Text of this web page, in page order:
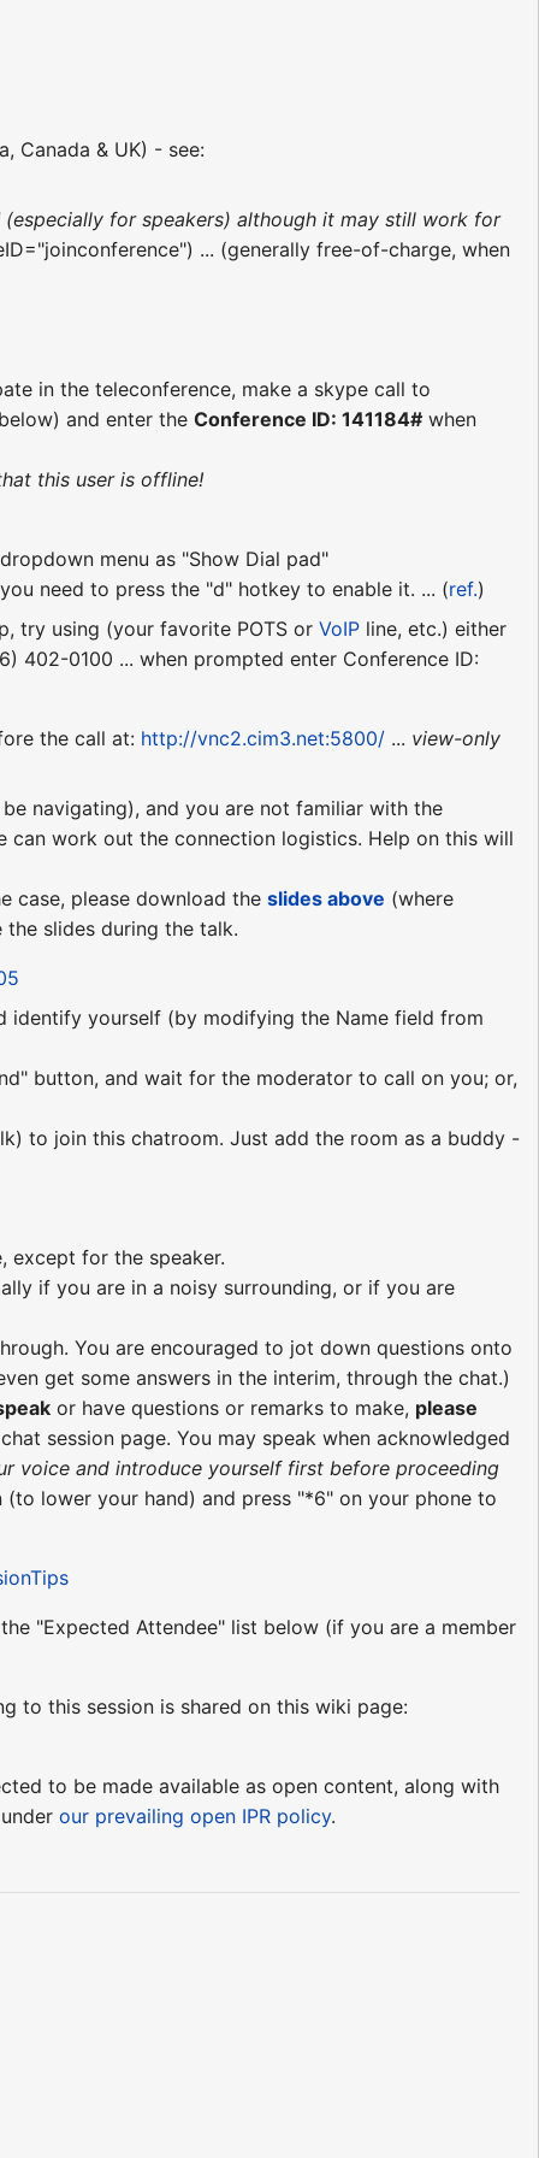
Canada & UK) - see:
(especially for speakers) although it may still work for
... (generally free-of-charge, when
in the teleconference, make a skype call to
and enter theConference ID: 141184# when
this user is offline!
menu as "Show Dial pad"
need to press the "d" hotkey to enable it. ... (ref.)
try using (your favorite POTS orVoIP line, etc.) either
402-0100 ... when prompted enter Conference ID:
the call at: http://vnc2.cim3.net:5800/ ... view-only
navigating), and you are not familiar with the
work out the connection logistics. Help on this will
case, please download theslides above (where
slides during the talk.
identify yourself (by modifying the Name field from
button, and wait for the moderator to call on you; or,
to join this chatroom. Just add the room as a buddy -
except for the speaker.
if you are in a noisy surrounding, or if you are
You are encouraged to jot down questions onto
get some answers in the interim, through the chat.)
or have questions or remarks to make, please
session page. You may speak when acknowledged
voice and introduce yourself first before proceeding
lower your hand) and press "*6" on your phone to
"Expected Attendee" list below (if you are a member
to this session is shared on this wiki page:
to be made available as open content, along with
underour prevailing open IPR policy.